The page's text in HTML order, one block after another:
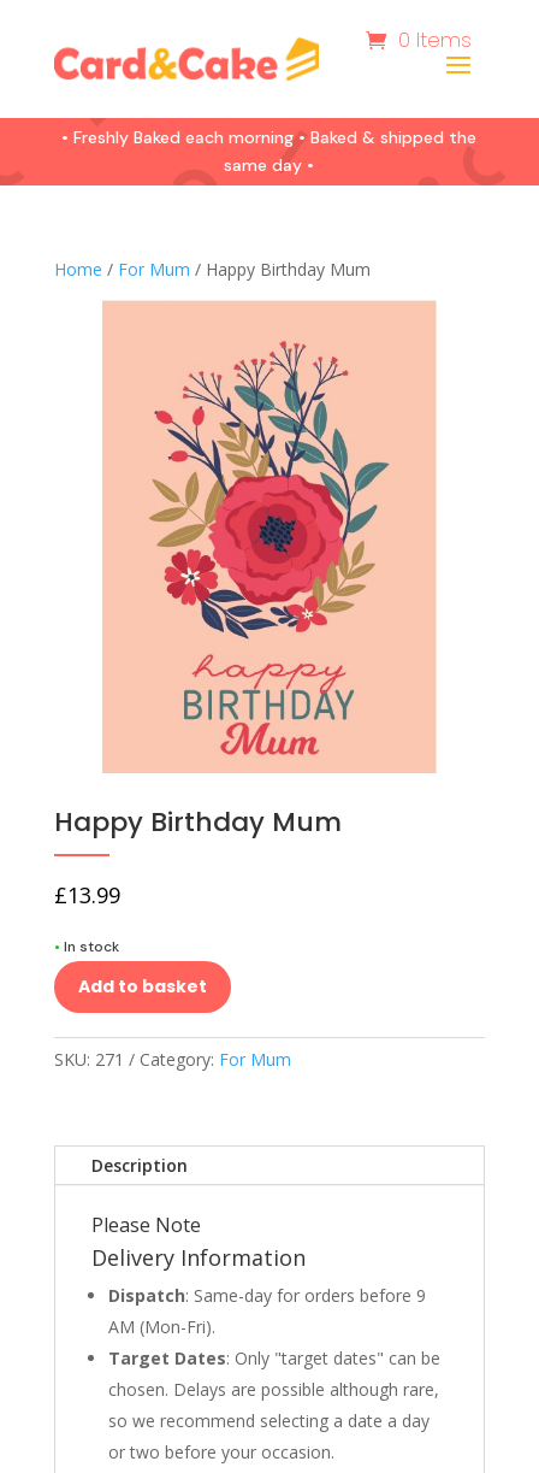
0 Items
• Freshly Baked each morning • Baked & shipped the
same day •
Home / For Mum / Happy Birthday Mum
Happy Birthday Mum
£13.99
• In stock
Add to basket
SKU: 271 Category: For Mum
Description
Please Note
Delivery Information
Dispatch: Same-day for orders before 9
AM (Mon-Fri).
Target Dates: Only "target dates" can be
chosen. Delays are possible although rare,
so we recommend selecting a date a day
or two before your occasion.